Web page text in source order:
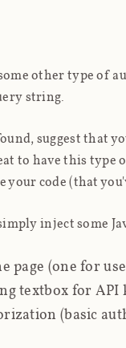
other type of
string.
suggest that
to have this
your code (that
inject some
page (one for
textbox for API
(basic